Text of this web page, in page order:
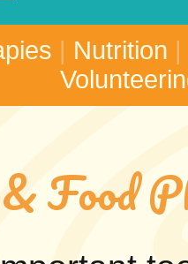
| Nutrition |
Food